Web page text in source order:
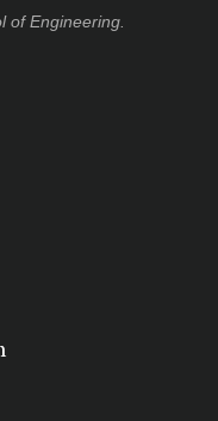
of Engineering.